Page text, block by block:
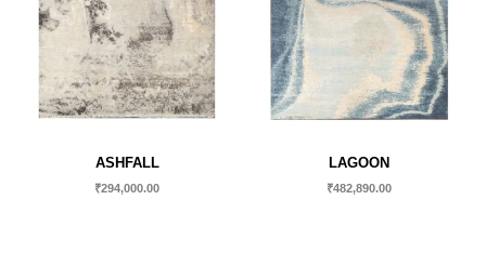
ASHFALL
₹294,000.00
LAGOON
₹482,890.00